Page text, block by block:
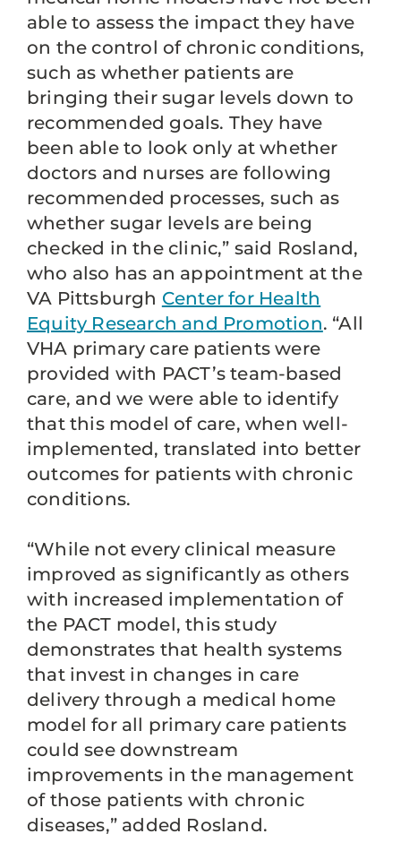
able to assess the impact they have
on the control of chronic conditions,
such as whether patients are
bringing their sugar levels down to
recommended goals. They have
been able to look only at whether
doctors and nurses are following
recommended processes, such as
whether sugar levels are being
checked in the clinic,” said Rosland,
who also has an appointment at the
VA Pittsburgh Center for Health
Equity Research and Promotion. “All
VHA primary care patients were
provided with PACT’s team-based
care, and we were able to identify
that this model of care, when well-
implemented, translated into better
outcomes for patients with chronic
conditions.
“While not every clinical measure
improved as significantly as others
with increased implementation of
the PACT model, this study
demonstrates that health systems
that invest in changes in care
delivery through a medical home
model for all primary care patients
could see downstream
improvements in the management
of those patients with chronic
diseases,” added Rosland.